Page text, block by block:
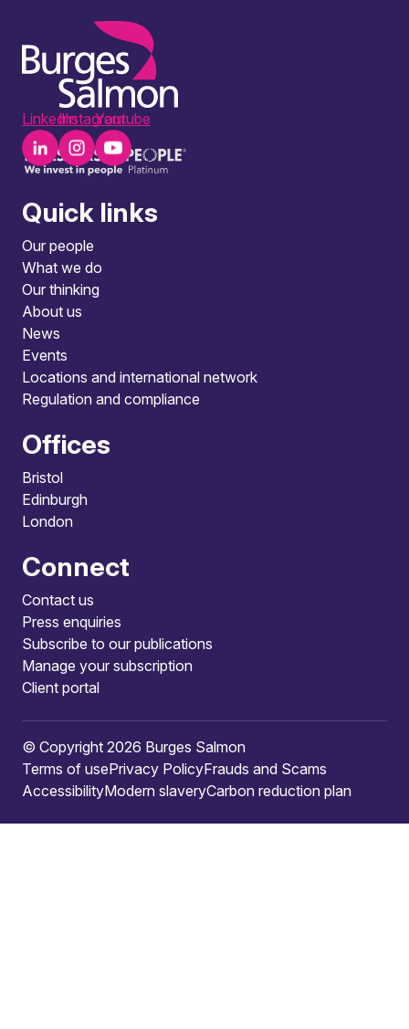
LinkedInInstagramYoutube
Quick links
Our people
What we do
Our thinking
About us
News
Events
Locations and international network
Regulation and compliance
Offices
Bristol
Edinburgh
London
Connect
Contact us
Press enquiries
Subscribe to our publications
Manage your subscription
Client portal
© Copyright 2026 Burges Salmon
Terms of usePrivacy PolicyFrauds and Scams
AccessibilityModern slaveryCarbon reduction plan